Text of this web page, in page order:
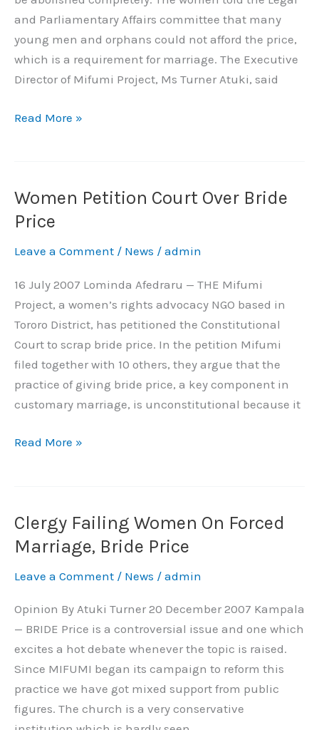
and Parliamentary Affairs committee that many
young men and orphans could not afford the price,
which is a requirement for marriage. The Executive
Director of Mifumi Project, Ms Turner Atuki, said
Read More »
Women Petition Court Over Bride
Price
Leave a Comment / News / admin
16 July 2007 Lominda Afedraru — THE Mifumi
Project, a women’s rights advocacy NGO based in
Tororo District, has petitioned the Constitutional
Court to scrap bride price. In the petition Mifumi
filed together with 10 others, they argue that the
practice of giving bride price, a key component in
customary marriage, is unconstitutional because it
Women
Petition
Over
Read More »
Clergy Failing Women On Forced
Marriage, Bride Price
Leave a Comment / News / admin
Opinion By Atuki Turner 20 December 2007 Kampala
— BRIDE Price is a controversial issue and one which
excites a hot debate whenever the topic is raised.
Since MIFUMI began its campaign to reform this
practice we have got mixed support from public
figures. The church is a very conservative
Clergy
Failing
On
Marriage,